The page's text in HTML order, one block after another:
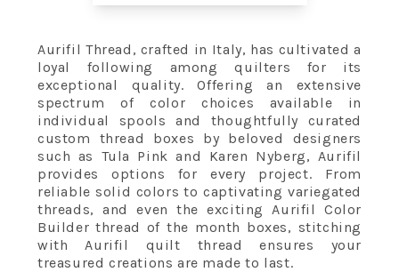
Aurifil Thread, crafted in Italy, has cultivated a
loyal following among quilters for its
exceptional quality. Offering an extensive
spectrum of color choices available in
individual spools and thoughtfully curated
custom thread boxes by beloved designers
such as Tula Pink and Karen Nyberg, Aurifil
provides options for every project. From
reliable solid colors to captivating variegated
threads, and even the exciting Aurifil Color
Builder thread of the month boxes, stitching
with Aurifil quilt thread ensures your
treasured creations are made to last.